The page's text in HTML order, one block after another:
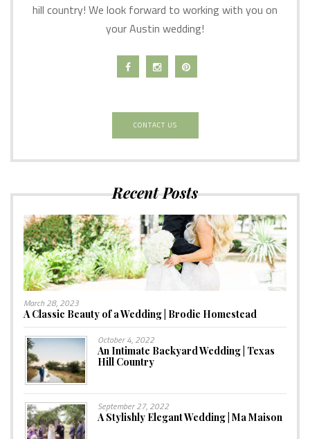
hill country! We look forward to working with you on
your Austin wedding!
CONTACT US
Recent Posts
March 28, 2023
A Classic Beauty of a Wedding | Brodie Homestead
October 4, 2022
An Intimate Backyard Wedding | Texas
Hill Country
September 27, 2022
A Stylishly Elegant Wedding | Ma Maison